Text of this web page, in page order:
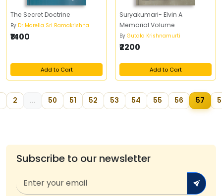
The Secret Doctrine
By Dr Marella Sri Ramakrishna
₹1400
Add to Cart
Suryakumari- Elvin A
Memorial Volume
By Gutala Krishnamurti
₹2200
Add to Cart
2 ... 50 51 52 53 54 55 56 57
Subscribe to our newsletter